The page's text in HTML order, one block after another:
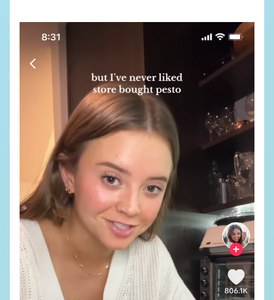
COMPANY NAME
COMPANY WEBSITE
DESCRIBE YOUR PROJECT